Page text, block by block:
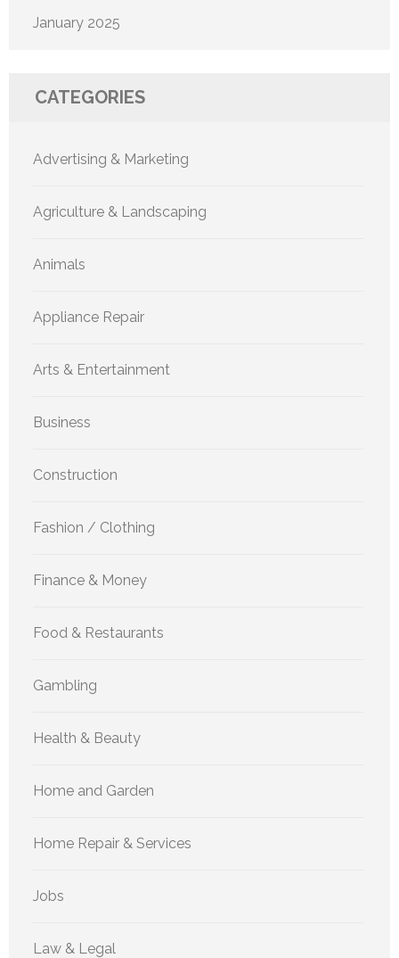
January 2025
CATEGORIES
Advertising & Marketing
Agriculture & Landscaping
Animals
Appliance Repair
Arts & Entertainment
Business
Construction
Fashion / Clothing
Finance & Money
Food & Restaurants
Gambling
Health & Beauty
Home and Garden
Home Repair & Services
Jobs
Law & Legal